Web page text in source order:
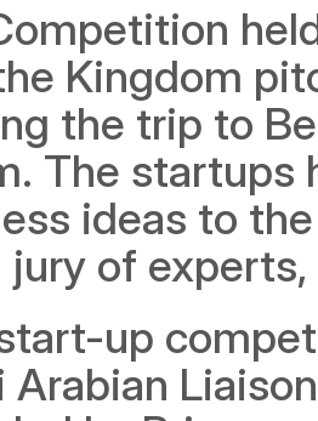
Kingdom
the trip to
The
ideas to
jury of
Arabian